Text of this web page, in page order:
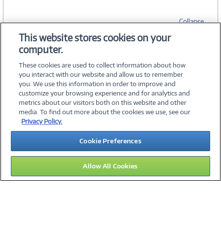
Collapse
SPECIFICATIONS
©2026 PC Connection, Inc.
About Us Terms & Conditions Privacy PolicyCareers
Investor Relations Media CenterCookie Preferences
Legal Notices Accessibility
11
This website stores cookies on your
computer.
These cookies are used to collect information about how
you interact with our website and allow us to remember
you. We use this information in order to improve and
customize your browsing experience and for analytics and
metrics about our visitors both on this website and other
media. To find out more about the cookies we use, see our
Privacy Policy.
Cookie Preferences
Allow All Cookies